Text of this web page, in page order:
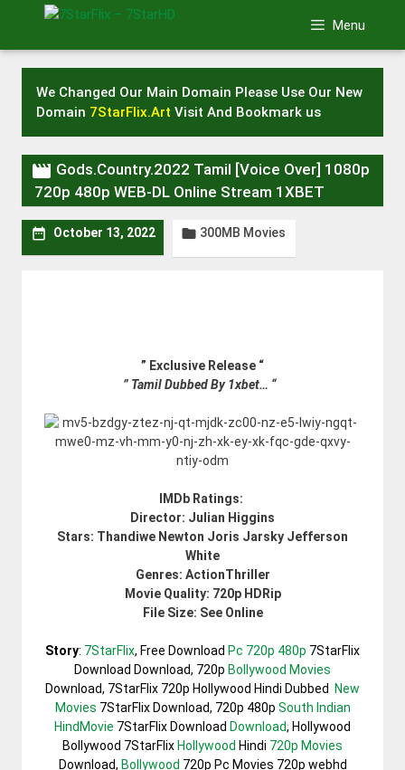
Menu
We Changed Our Main Domain Please Use Our New
Domain 7StarFlix.Art Visit And Bookmark us
 Gods.Country.2022 Tamil [Voice Over] 1080p
720p 480p WEB-DL Online Stream 1XBET
 October 13, 2022  300MB Movies
” Exclusive Release “
” Tamil Dubbed By 1xbet… “
IMDb Ratings:
Director: Julian Higgins
Stars: Thandiwe Newton Joris Jarsky Jefferson
White
Genres: ActionThriller
Movie Quality: 720p HDRip
File Size: See Online
Story: 7StarFlix, Free Download Pc 720p 480p 7StarFlix
Download Download, 720p Bollywood Movies
Download, 7StarFlix 720p Hollywood Hindi Dubbed New
Movies 7StarFlix Download, 720p 480p South Indian
HindMovie 7StarFlix Download Download, Hollywood
Bollywood 7StarFlixHollywood Hindi 720p Movies
Download, Bollywood 720p Pc Movies 720p webhd